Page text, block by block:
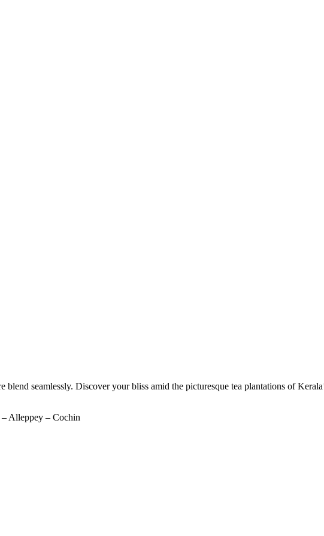
seamlessly. Discover your bliss amid the picturesque tea plantations of
Alleppey – Cochin